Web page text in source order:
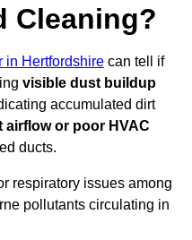
Cleaning?
in Hertfordshire can tell if
visible dust buildup
accumulated dirt
airflow or poor HVAC
ducts.
respiratory issues among
pollutants circulating in